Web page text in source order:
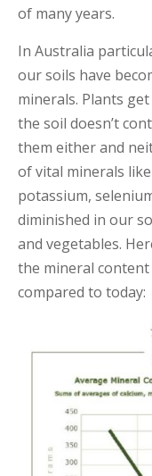
S
O
E
D
U
C
A
O
R
E
of many years.
In Australia
our soils have
minerals. Plants
the soil doesn’t
them either and
of vital minerals
potassium,
diminished in our
and vegetables.
the mineral
compared to today: